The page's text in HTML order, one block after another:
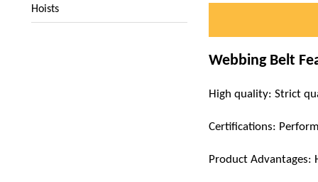
Hoists
Webbing Belt
High quality: Strict
Certifications:
Product